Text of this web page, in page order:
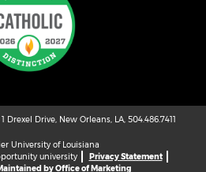
Drexel Drive, New Orleans, LA, 504.486.7411
University of Louisiana
university
Privacy Statement
by Office of Marketing